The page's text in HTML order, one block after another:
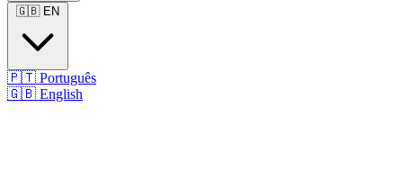
🇬🇧 EN
🇵🇹 Português
🇬🇧 English